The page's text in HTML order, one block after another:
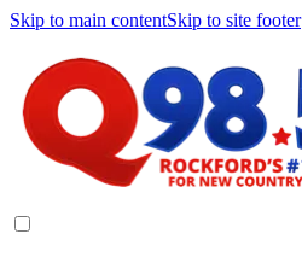
Skip to main contentSkip to site footer